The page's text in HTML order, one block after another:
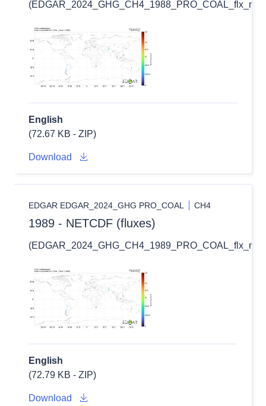
English
(72.67 KB - ZIP)
Download
EDGAR EDGAR_2024_GHG PRO_COAL CH4
1989 - NETCDF (fluxes)
English
(72.79 KB - ZIP)
Download